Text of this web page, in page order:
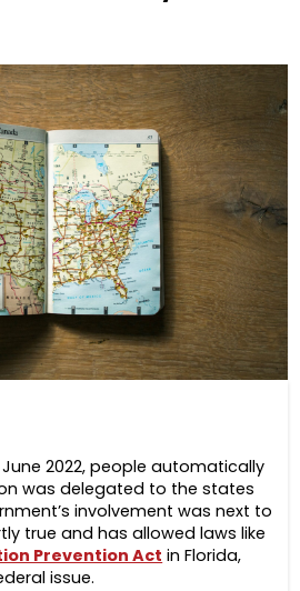
2022, people automatically
was delegated to the states
involvement was next to
true and has allowed laws like
Prevention Act in Florida,
issue.